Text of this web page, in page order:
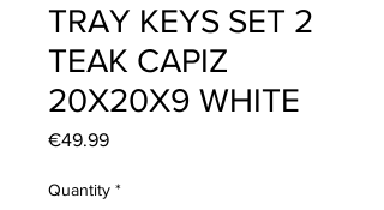
TRAY KEYS SET 2
TEAK CAPIZ
20X20X9 WHITE
€49.99Price
Quantity *